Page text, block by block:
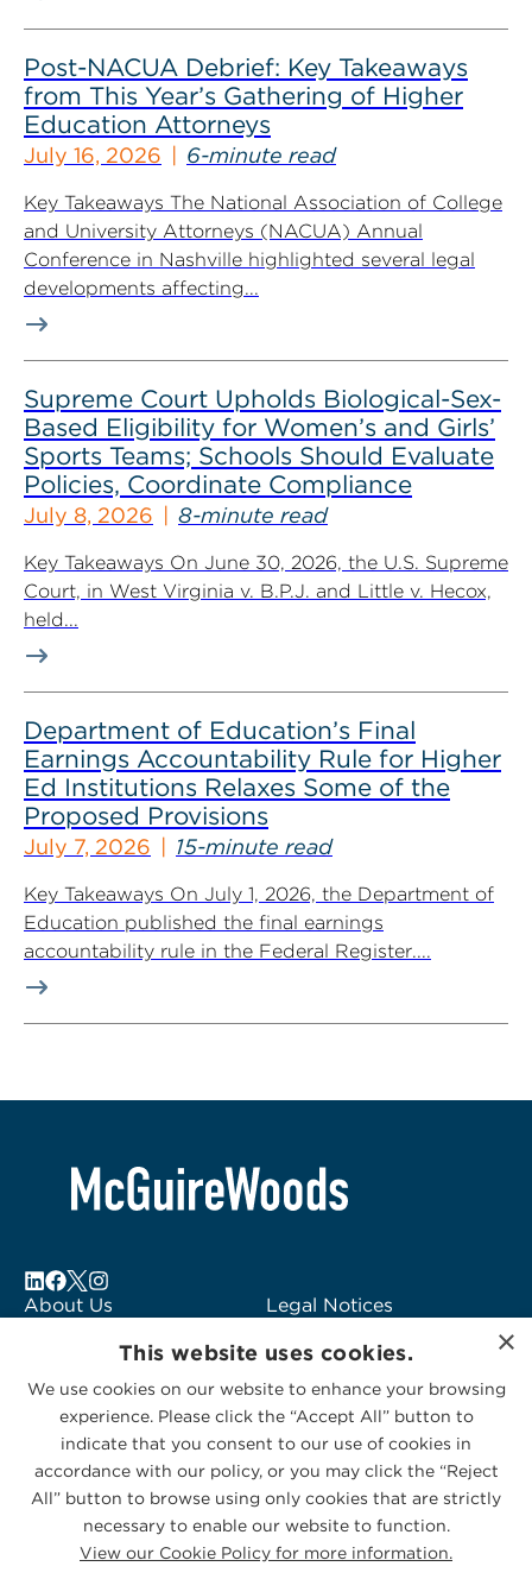
Post-NACUA Debrief: Key Takeaways
from This Year’s Gathering of Higher
Education Attorneys
July 16, 2026 6-minute read
Key Takeaways The National Association of College
and University Attorneys (NACUA) Annual
Conference in Nashville highlighted several legal
developments affecting...
Supreme Court Upholds Biological-Sex-
Based Eligibility for Women’s and Girls’
Sports Teams; Schools Should Evaluate
Policies, Coordinate Compliance
July 8, 2026 8-minute read
Key Takeaways On June 30, 2026, the U.S. Supreme
Court, in West Virginia v. B.P.J. and Little v. Hecox,
held...
Department of Education’s Final
Earnings Accountability Rule for Higher
Ed Institutions Relaxes Some of the
Proposed Provisions
July 7, 2026 15-minute read
Key Takeaways On July 1, 2026, the Department of
Education published the final earnings
accountability rule in the Federal Register....
About Us
Subscribe to Alerts
Contact Us
Legal Notices
Logo Usage
McGuireWoods
Consulting
Privacy Statement|Cookies Policy
×
This website uses cookies.
We use cookies on our website to enhance your browsing
experience. Please click the “Accept All” button to
indicate that you consent to our use of cookies in
accordance with our policy, or you may click the “Reject
All” button to browse using only cookies that are strictly
necessary to enable our website to function.
View our Cookie Policy for more information.